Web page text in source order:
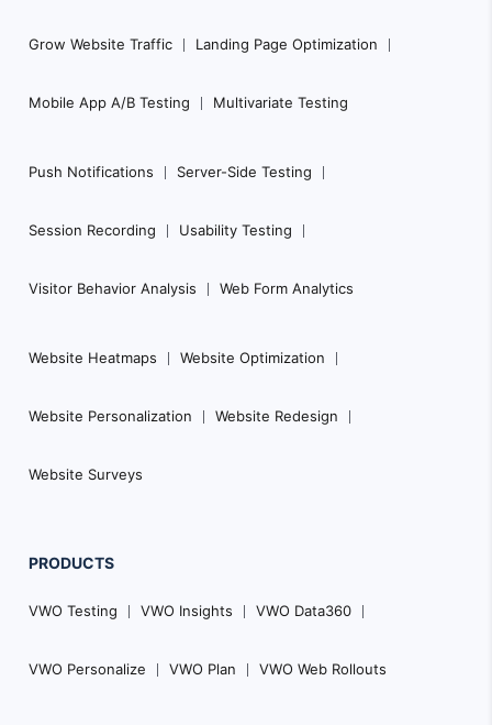
Grow Website Traffic Landing Page Optimization
Mobile App A/B Testing Multivariate Testing
Push Notifications Server-Side Testing
Session Recording Usability Testing
Visitor Behavior Analysis Web Form Analytics
Website Heatmaps Website Optimization
Website Personalization Website Redesign
Website Surveys
PRODUCTS
VWO Testing VWO Insights VWO Data360
VWO Personalize VWO Plan VWO Web Rollouts